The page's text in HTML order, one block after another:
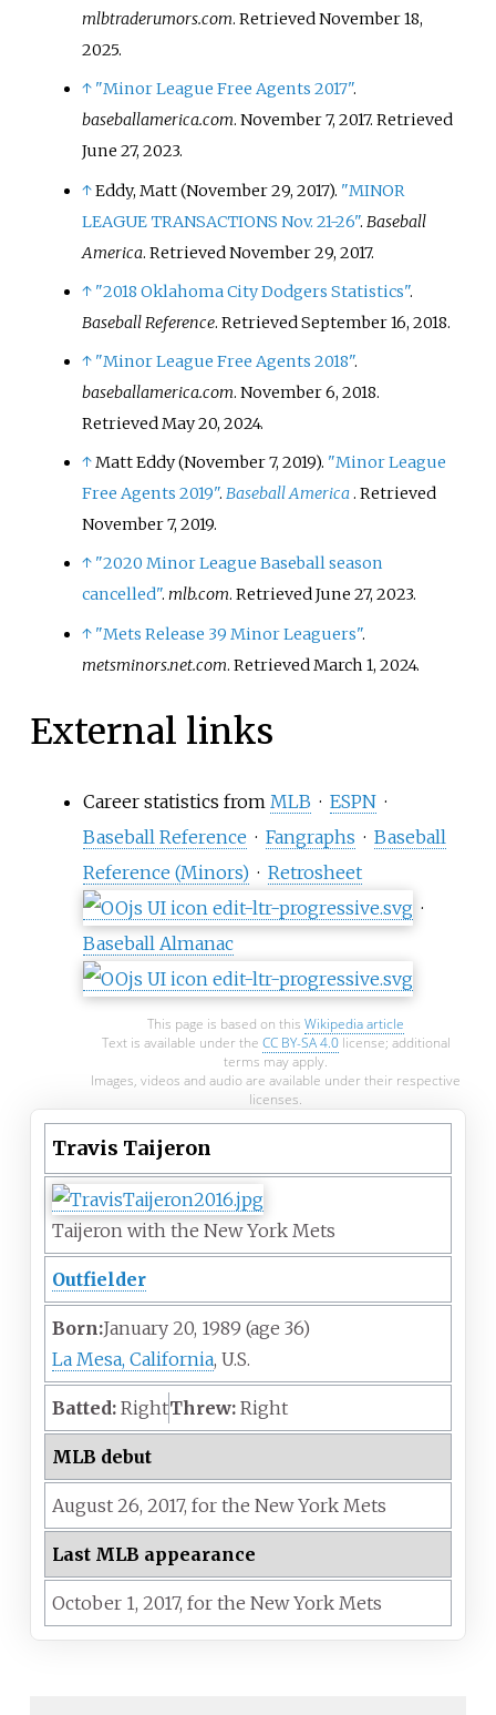
mlbtraderumors.com. RetrievedNovember 18,
2025.
↑ "Minor League Free Agents 2017".
baseballamerica.com. November 7, 2017. Retrieved
June 27, 2023.
↑Eddy, Matt (November 29, 2017). "MINOR
LEAGUE TRANSACTIONS Nov. 21-26".Baseball
America. RetrievedNovember 29, 2017.
↑ "2018 Oklahoma City Dodgers Statistics".
Baseball Reference. RetrievedSeptember 16, 2018.
↑ "Minor League Free Agents 2018".
baseballamerica.com. November 6, 2018.
RetrievedMay 20, 2024.
↑Matt Eddy (November 7, 2019). "Minor League
Free Agents 2019".Baseball America. Retrieved
November 7, 2019.
↑ "2020 Minor League Baseball season
cancelled".mlb.com. RetrievedJune 27, 2023.
↑ "Mets Release 39 Minor Leaguers".
metsminors.net.com. RetrievedMarch 1, 2024.
External links
Career statistics from MLB · ESPN ·
Baseball Reference · Fangraphs · Baseball
Reference (Minors) · Retrosheet
·
Baseball Almanac
This page is based on this Wikipedia article
Text is available under the CC BY-SA 4.0license; additional
terms may apply.
Images, videos and audio are available under their respective
licenses.
Travis Taijeron
Taijeron with the New York Mets
Outfielder
Born:January 20, 1989 (age 36)
La Mesa, California, U.S.
Batted: RightThrew: Right
MLB debut
August 26, 2017, for the New York Mets
Last MLB appearance
October 1, 2017, for the New York Mets